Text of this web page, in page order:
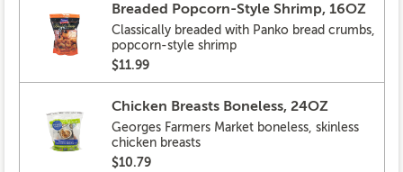
Breaded Popcorn-Style Shrimp, 16OZ
Classically breaded with Panko bread crumbs,
popcorn-style shrimp
$11.99
Chicken Breasts Boneless, 24OZ
Georges Farmers Market boneless, skinless
chicken breasts
$10.79